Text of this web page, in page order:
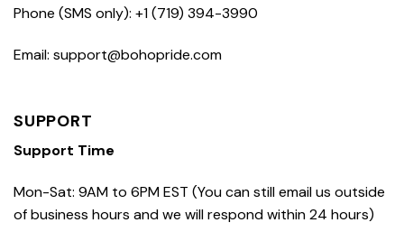
Phone (SMS only): +1 (719) 394-3990
Email: support@bohopride.com
SUPPORT
Support Time
Mon-Sat: 9AM to 6PM EST (You can still email us outside
of business hours and we will respond within 24 hours)